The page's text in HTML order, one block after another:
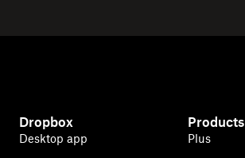
Dropbox
Desktop app
Products
Plus